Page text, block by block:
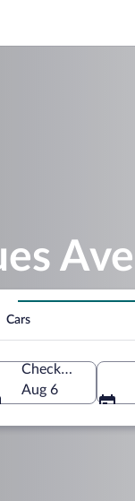
Cars
Check-in
Aug 6